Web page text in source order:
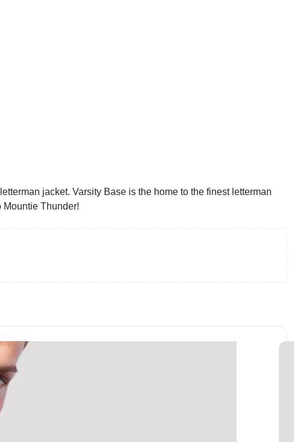
jacket. Varsity Base is the home to the finest letterman
Mountie Thunder!